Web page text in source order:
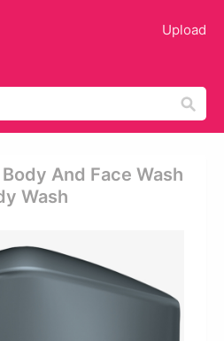
Upload
And Face Wash
Wash